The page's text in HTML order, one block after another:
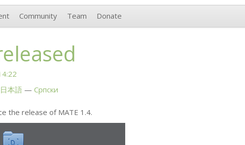
Community Team Donate
日本語 Српски
the release of MATE 1.4.